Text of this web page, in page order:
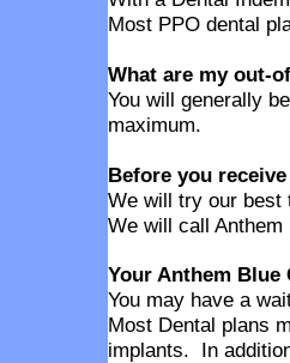
Most PPO dental
What are my out-
You will generally
maximum.
Before you
We will try our best
We will call
Your Anthem
You may have a
Most Dental plans
implants. In